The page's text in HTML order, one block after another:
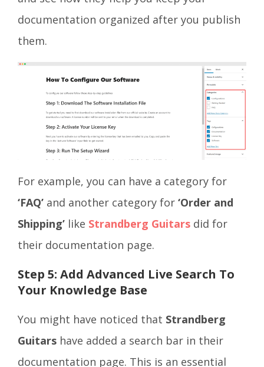
documentation organized after you publish
them.
For example, you can have a category for
‘FAQ’ and another category for ‘Order and
Shipping’ like Strandberg Guitars did for
their documentation page.
Step 5: Add Advanced Live Search To
Your Knowledge Base
You might have noticed that Strandberg
Guitars have added a search bar in their
documentation page. This is an essential